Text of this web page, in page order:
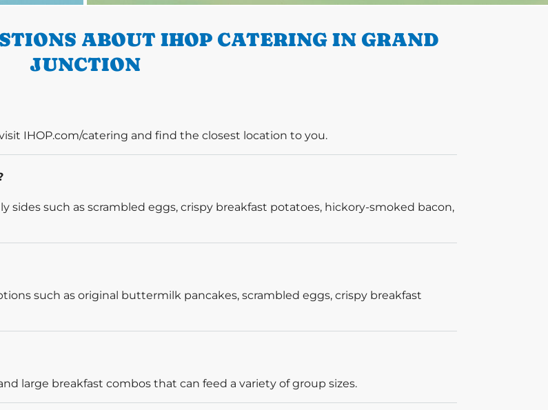
ABOUT IHOP CATERING IN GRAND
JUNCTION
IHOP.com/catering and find the closest location to you.
sides such as scrambled eggs, crispy breakfast potatoes, hickory-smoked bacon,
such as original buttermilk pancakes, scrambled eggs, crispy breakfast
large breakfast combos that can feed a variety of group sizes.